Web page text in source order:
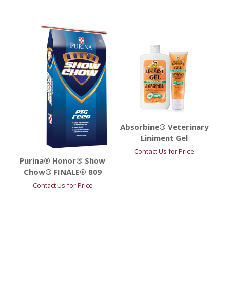
Purina® Honor® Show
Chow® FINALE® 809
Contact Us for Price
Absorbine® Veterinary
Liniment Gel
Contact Us for Price